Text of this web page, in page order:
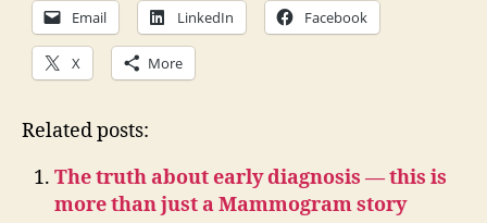
Email LinkedIn Facebook
X More
Related posts:
The truth about early diagnosis — this is
more than just a Mammogram story